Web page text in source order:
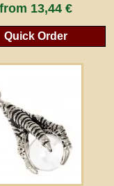
from 13,44 €
Quick Order
plus any customs duties
previous price at
classic website